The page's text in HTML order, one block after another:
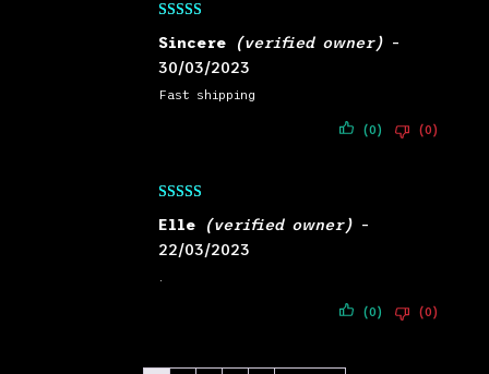
of 5
Sincere (verified owner) –
30/03/2023
Fast shipping
(0) (0)
out
of 5
Elle (verified owner) –
22/03/2023
(0) (0)